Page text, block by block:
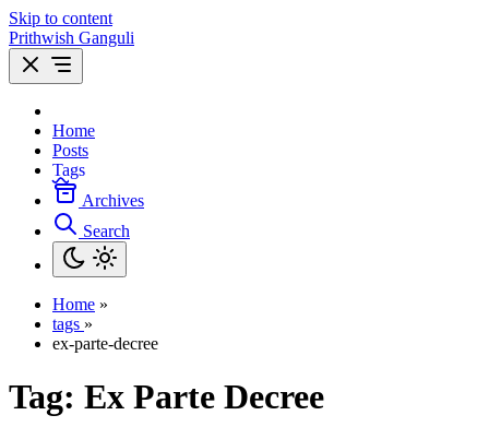
Skip to content
Prithwish Ganguli
Home
Posts
Tags
Archives
Search
Home »
tags »
ex-parte-decree
Tag: Ex Parte Decree